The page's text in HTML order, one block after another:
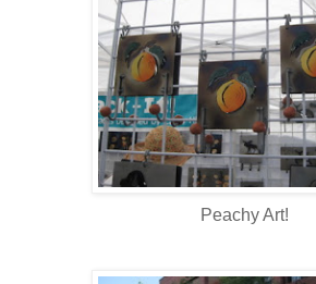
Peachy Art!